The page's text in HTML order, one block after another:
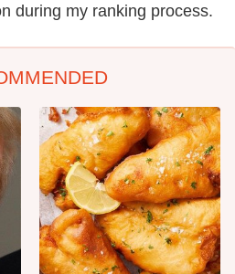
during my ranking process.